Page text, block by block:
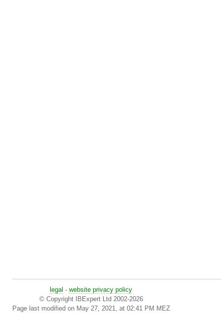
legal - website privacy policy
© Copyright IBExpert Ltd 2002-2026
Page last modified on May 27, 2021, at 02:41 PM MEZ